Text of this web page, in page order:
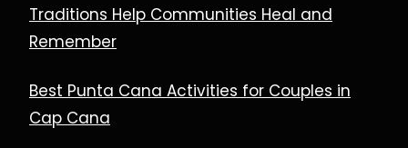
Traditions Help Communities Heal and
Remember
Best Punta Cana Activities for Couples in
Cap Cana